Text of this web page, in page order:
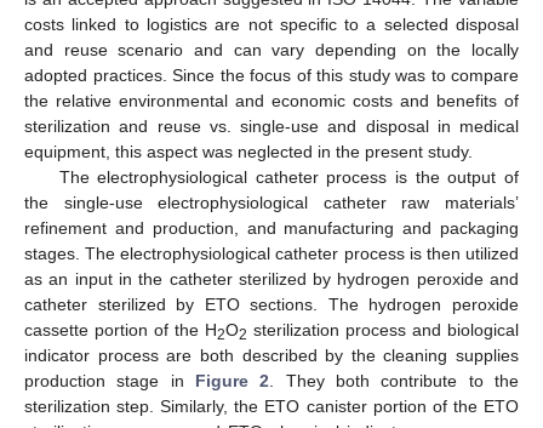
costs linked to logistics are not specific to a selected disposal
and reuse scenario and can vary depending on the locally
adopted practices. Since the focus of this study was to compare
the relative environmental and economic costs and benefits of
sterilization and reuse vs. single-use and disposal in medical
equipment, this aspect was neglected in the present study.
The electrophysiological catheter process is the output of
the single-use electrophysiological catheter raw materials’
refinement and production, and manufacturing and packaging
stages. The electrophysiological catheter process is then utilized
as an input in the catheter sterilized by hydrogen peroxide and
catheter sterilized by ETO sections. The hydrogen peroxide
cassette portion of the H2O2 sterilization process and biological
indicator process are both described by the cleaning supplies
production stage in Figure 2. They both contribute to the
sterilization step. Similarly, the ETO canister portion of the ETO